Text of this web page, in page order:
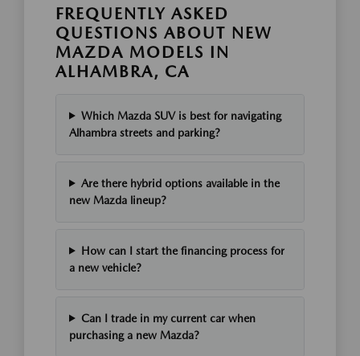
FREQUENTLY ASKED
QUESTIONS ABOUT NEW
MAZDA MODELS IN
ALHAMBRA, CA
Which Mazda SUV is best for navigating
Alhambra streets and parking?
Are there hybrid options available in the
new Mazda lineup?
How can I start the financing process for
a new vehicle?
Can I trade in my current car when
purchasing a new Mazda?